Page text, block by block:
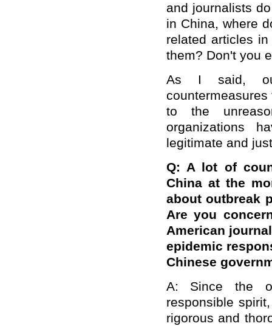
and journalists
in China, where
related articles
them? Don't you
As I said,
to the
organizations
legitimate and
Q: A lot of
China at the
about outbreak
Are you
American
epidemic
Chinese
A: Since the
responsible
rigorous and